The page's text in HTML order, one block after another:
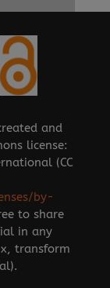
and
license:
(CC
by-
to share
in any
transform